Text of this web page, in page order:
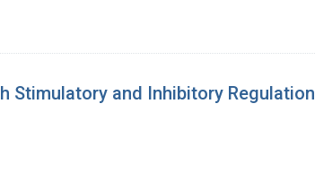
Stimulatory and Inhibitory Regulation